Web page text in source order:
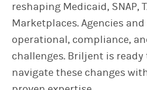
reshaping Medicaid, SNAP,
Marketplaces. Agencies
operational, compliance,
challenges. Briljent is
navigate these changes